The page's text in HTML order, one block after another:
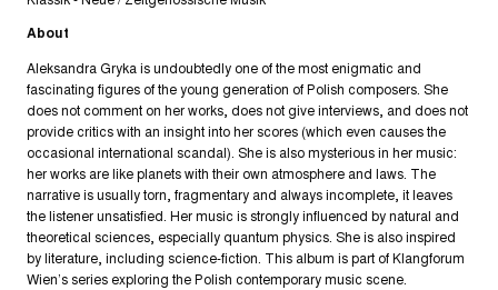
About
Aleksandra Gryka is undoubtedly one of the most enigmatic and
fascinating figures of the young generation of Polish composers. She
does not comment on her works, does not give interviews, and does not
provide critics with an insight into her scores (which even causes the
occasional international scandal). She is also mysterious in her music:
her works are like planets with their own atmosphere and laws. The
narrative is usually torn, fragmentary and always incomplete, it leaves
the listener unsatisfied. Her music is strongly influenced by natural and
theoretical sciences, especially quantum physics. She is also inspired
by literature, including science-fiction. This album is part of Klangforum
Wien’s series exploring the Polish contemporary music scene.